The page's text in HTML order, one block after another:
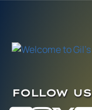
FOLLOW US